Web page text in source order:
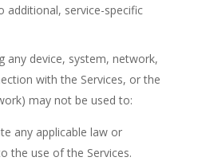
additional, service-specific
any device, system, network,
with the Services, or the
may not be used to:
any applicable law or
the use of the Services.